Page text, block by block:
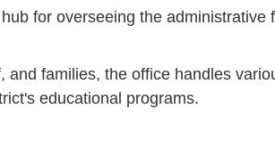
for overseeing the administrative
families, the office handles
educational programs.